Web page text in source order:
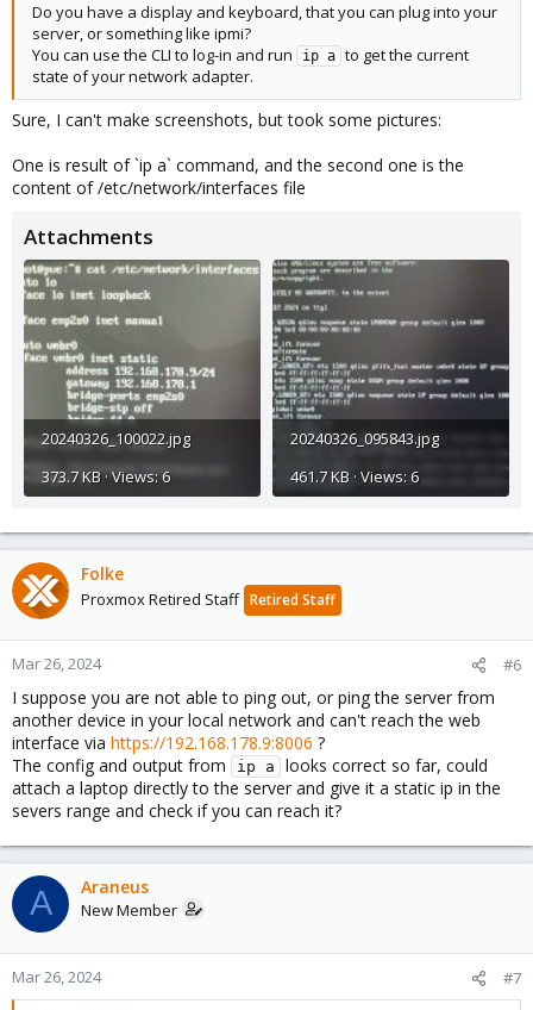
Do you have a display and keyboard, that you can plug into your
server, or something like ipmi?
You can use the CLI to log-in and run
ip a to get the current
state of your network adapter.
Sure, I can't make screenshots, but took some pictures:
One is result of `ip a` command, and the second one is the
content of /etc/network/interfaces file
Attachments
20240326_100022.jpg
373.7 KB · Views: 6
20240326_095843.jpg
461.7 KB · Views: 6
Folke
Proxmox Retired Staff Retired Staff
Mar 26, 2024 #6
I suppose you are not able to ping out, or ping the server from
another device in your local network and can't reach the web
interface via https://192.168.178.9:8006 ?
The config and output from
ip a
looks correct so far, could
attach a laptop directly to the server and give it a static ip in the
severs range and check if you can reach it?
A Araneus
New Member
Mar 26, 2024 #7